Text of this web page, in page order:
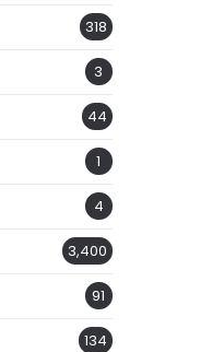
318
3
44
1
4
3,400
91
134